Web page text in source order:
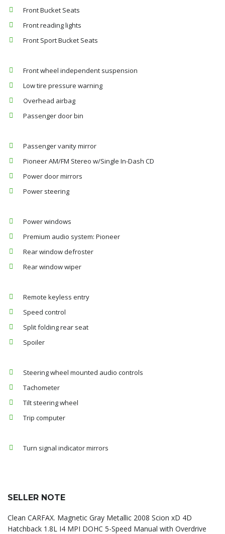
Front Bucket Seats
Front reading lights
Front Sport Bucket Seats
Front wheel independent suspension
Low tire pressure warning
Overhead airbag
Passenger door bin
Passenger vanity mirror
Pioneer AM/FM Stereo w/Single In-Dash CD
Power door mirrors
Power steering
Power windows
Premium audio system: Pioneer
Rear window defroster
Rear window wiper
Remote keyless entry
Speed control
Split folding rear seat
Spoiler
Steering wheel mounted audio controls
Tachometer
Tilt steering wheel
Trip computer
Turn signal indicator mirrors
SELLER NOTE
Clean CARFAX. Magnetic Gray Metallic 2008 Scion xD 4D
Hatchback 1.8L I4 MPI DOHC 5-Speed Manual with Overdrive